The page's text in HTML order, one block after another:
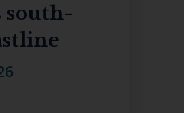
south-